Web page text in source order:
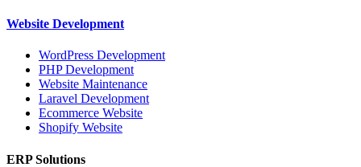
Website Development
WordPress Development
PHP Development
Website Maintenance
Laravel Development
Ecommerce Website
Shopify Website
ERP Solutions